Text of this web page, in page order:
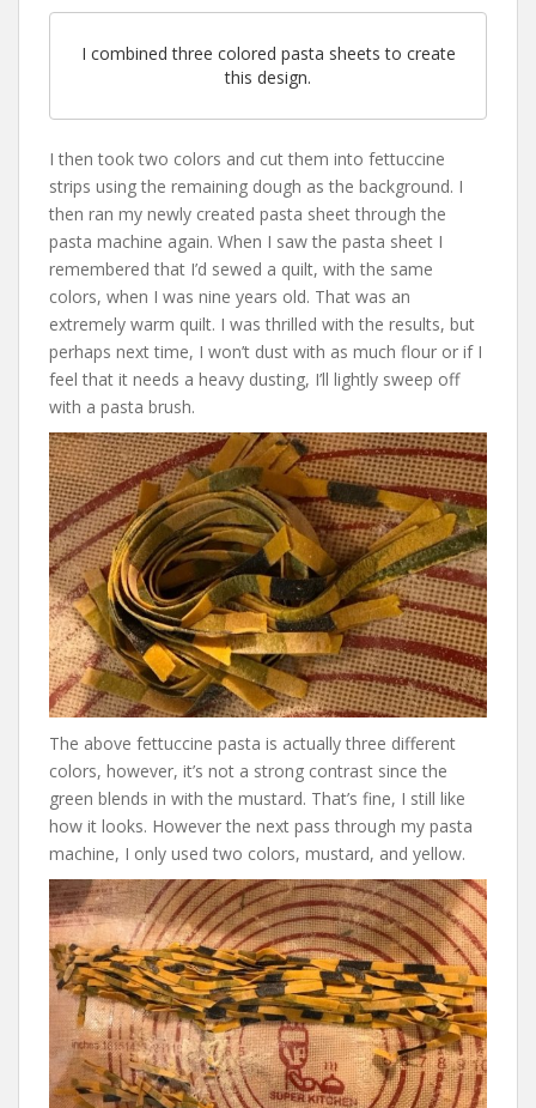
I combined three colored pasta sheets to create
this design.
I then took two colors and cut them into fettuccine
strips using the remaining dough as the background. I
then ran my newly created pasta sheet through the
pasta machine again. When I saw the pasta sheet I
remembered that I’d sewed a quilt, with the same
colors, when I was nine years old. That was an
extremely warm quilt. I was thrilled with the results, but
perhaps next time, I won’t dust with as much flour or if I
feel that it needs a heavy dusting, I’ll lightly sweep off
with a pasta brush.
The above fettuccine pasta is actually three different
colors, however, it’s not a strong contrast since the
green blends in with the mustard. That’s fine, I still like
how it looks. However the next pass through my pasta
machine, I only used two colors, mustard, and yellow.